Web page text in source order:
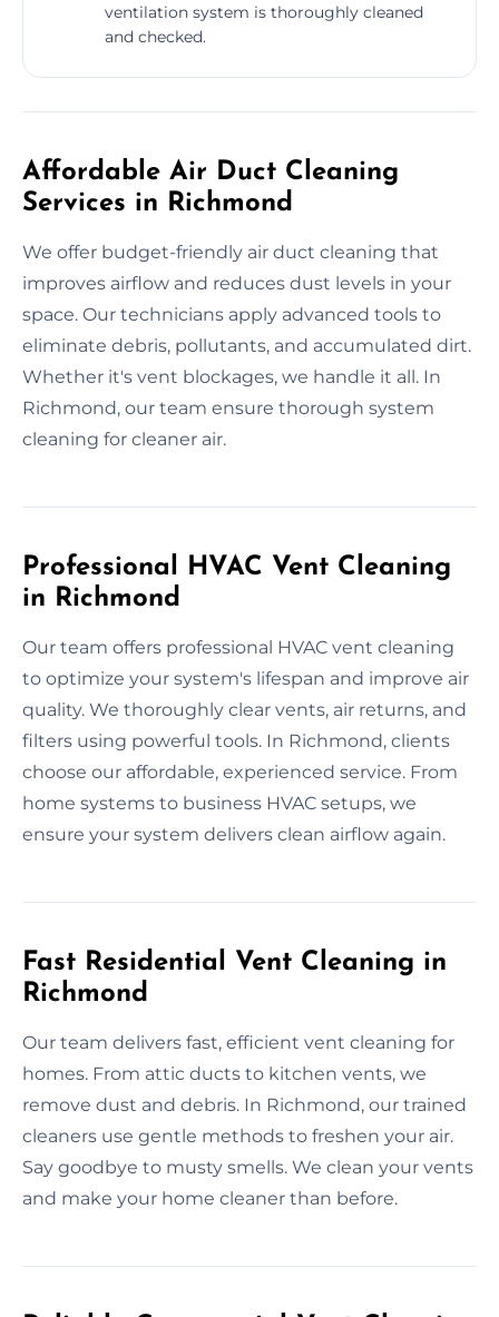
ventilation system is thoroughly cleaned
and checked.
Affordable Air Duct Cleaning
Services in Richmond
We offer budget-friendly air duct cleaning that
improves airflow and reduces dust levels in your
space. Our technicians apply advanced tools to
eliminate debris, pollutants, and accumulated dirt.
Whether it's vent blockages, we handle it all. In
Richmond, our team ensure thorough system
cleaning for cleaner air.
Professional HVAC Vent Cleaning
in Richmond
Our team offers professional HVAC vent cleaning
to optimize your system's lifespan and improve air
quality. We thoroughly clear vents, air returns, and
filters using powerful tools. In Richmond, clients
choose our affordable, experienced service. From
home systems to business HVAC setups, we
ensure your system delivers clean airflow again.
Fast Residential Vent Cleaning in
Richmond
Our team delivers fast, efficient vent cleaning for
homes. From attic ducts to kitchen vents, we
remove dust and debris. In Richmond, our trained
cleaners use gentle methods to freshen your air.
Say goodbye to musty smells. We clean your vents
and make your home cleaner than before.